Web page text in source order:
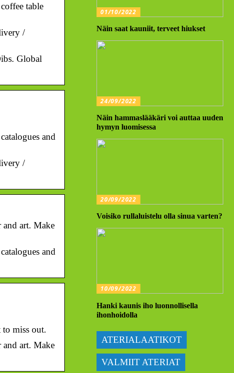
table
/
Global
and
/
and art. Make
and
miss out.
and art. Make
01/10/2022
Näin saat kauniit, terveet hiukset
24/09/2022
Näin hammaslääkäri voi auttaa uuden
hymyn luomisessa
20/09/2022
Voisiko rullaluistelu olla sinua varten?
10/09/2022
Hanki kaunis iho luonnollisella
ihonhoidolla
ATERIALAATIKOT
VALMIIT ATERIAT